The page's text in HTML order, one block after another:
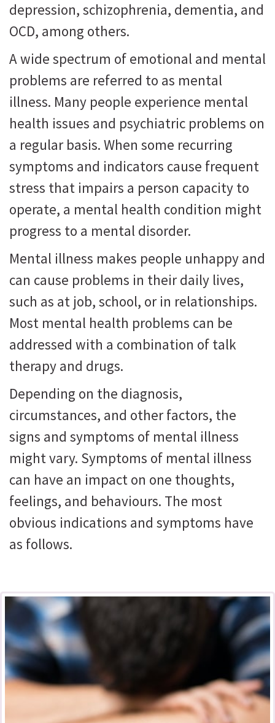
depression, schizophrenia, dementia, and
OCD, among others.
A wide spectrum of emotional and mental
problems are referred to as mental
illness. Many people experience mental
health issues and psychiatric problems on
a regular basis. When some recurring
symptoms and indicators cause frequent
stress that impairs a person capacity to
operate, a mental health condition might
progress to a mental disorder.
Mental illness makes people unhappy and
can cause problems in their daily lives,
such as at job, school, or in relationships.
Most mental health problems can be
addressed with a combination of talk
therapy and drugs.
Depending on the diagnosis,
circumstances, and other factors, the
signs and symptoms of mental illness
might vary. Symptoms of mental illness
can have an impact on one thoughts,
feelings, and behaviours. The most
obvious indications and symptoms have
as follows.